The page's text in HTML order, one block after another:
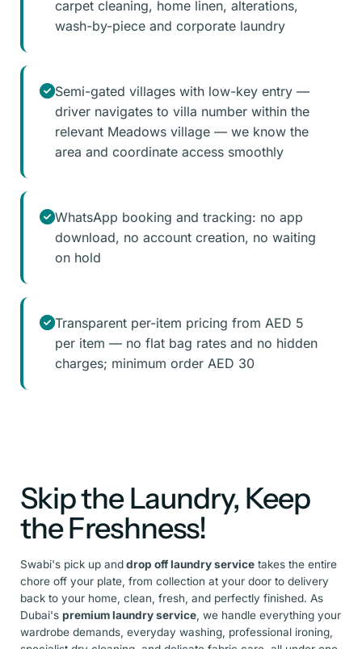
carpet cleaning, home linen, alterations,
wash-by-piece and corporate laundry
Semi-gated villages with low-key entry —
driver navigates to villa number within the
relevant Meadows village — we know the
area and coordinate access smoothly
WhatsApp booking and tracking: no app
download, no account creation, no waiting
on hold
Transparent per-item pricing from AED 5
per item — no flat bag rates and no hidden
charges; minimum order AED 30
Skip the Laundry, Keep
the Freshness!
Swabi's pick up anddrop off laundry service takes the entire
chore off your plate, from collection at your door to delivery
back to your home, clean, fresh, and perfectly finished. As
Dubai's premium laundry service , we handle everything your
wardrobe demands, everyday washing, professional ironing,